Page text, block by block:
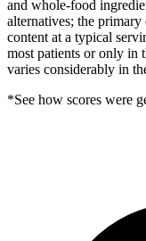
and whole-food
alternatives; the primary
content at a typical
most patients or only in
varies considerably in
*See how scores were